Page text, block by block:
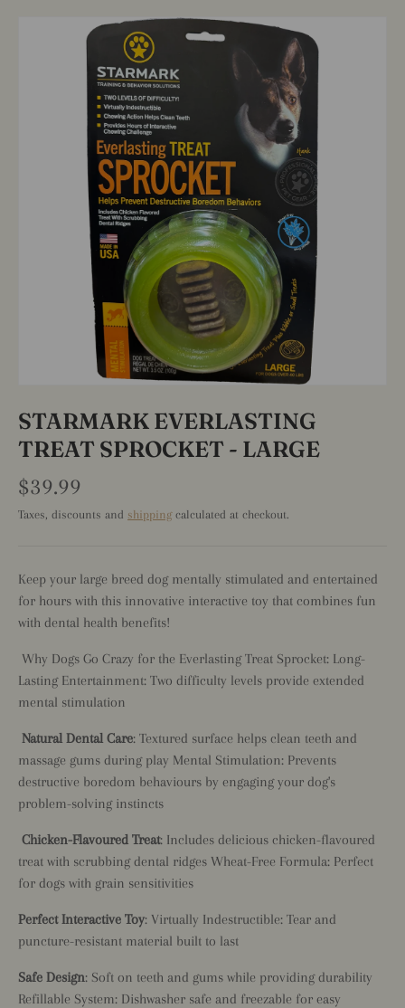
STARMARK EVERLASTING
TREAT SPROCKET - LARGE
$39.99
Taxes, discounts and shippingcalculated at checkout.
Keep your large breed dog mentally stimulated and entertained
for hours with this innovative interactive toy that combines fun
with dental health benefits!
Why Dogs Go Crazy for the Everlasting Treat Sprocket: Long-
Lasting Entertainment: Two difficulty levels provide extended
mental stimulation
Natural Dental Care: Textured surface helps clean teeth and
massage gums during play Mental Stimulation: Prevents
destructive boredom behaviours by engaging your dog's
problem-solving instincts
Chicken-Flavoured Treat: Includes delicious chicken-flavoured
treat with scrubbing dental ridges Wheat-Free Formula: Perfect
for dogs with grain sensitivities
Perfect Interactive Toy: Virtually Indestructible: Tear and
puncture-resistant material built to last
Safe Design: Soft on teeth and gums while providing durability
Refillable System: Dishwasher safe and freezable for easy